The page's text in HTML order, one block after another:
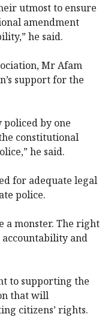
utmost to ensure
amendment
he said.
Mr Afam
support for the
by one
constitutional
he said.
for adequate legal
police.
a monster. The right
and
to supporting the
that will
citizens’ rights.